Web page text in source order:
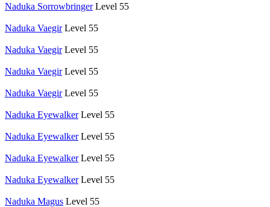
Naduka Sorrowbringer Level 55
Naduka Vaegir Level 55
Naduka Vaegir Level 55
Naduka Vaegir Level 55
Naduka Vaegir Level 55
Naduka Eyewalker Level 55
Naduka Eyewalker Level 55
Naduka Eyewalker Level 55
Naduka Eyewalker Level 55
Naduka Magus Level 55